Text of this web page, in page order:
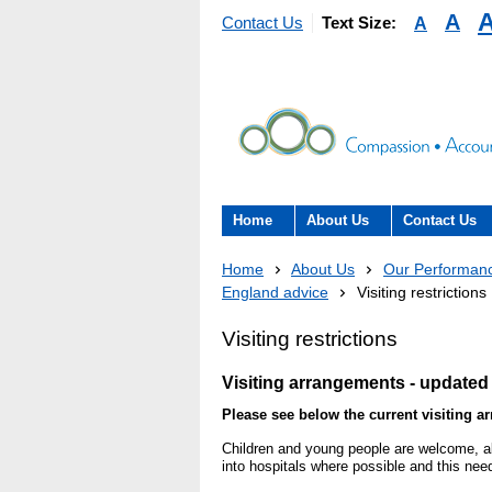
Contact Us Text Size: A A
Home
About Us
The Trust Board
Information Requests
Fraud
Contact Us
Patient
here to help
- Virtual
Feedback
Home About Us Our
England advice
Visiting restrictions
Visiting restrictions
Visiting arrangements - updated
Please see below the current visiting
Children and young people are welcome,
into hospitals where possible and this